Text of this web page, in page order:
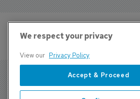
We respect your privacy
View our Privacy Policy
Accept & Proceed